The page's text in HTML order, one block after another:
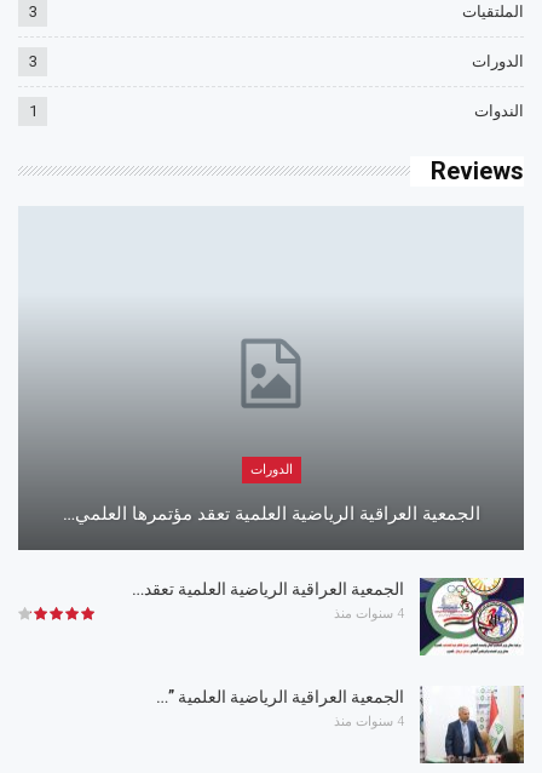
الملتقيات 3
الدورات 3
الندوات 1
Reviews
الدورات
الجمعية العراقية الرياضية العلمية تعقد مؤتمرها العلمي…
الجمعية العراقية الرياضية العلمية تعقد…
4 سنوات منذ
الجمعية العراقية الرياضية العلمية ”…
4 سنوات منذ